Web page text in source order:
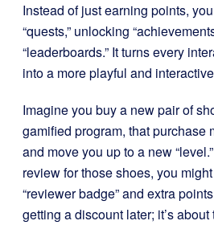
Instead of just earning points,
“quests,” unlocking
“leaderboards.” It turns every
into a more playful and
Imagine you buy a new pair of
gamified program, that purchase
and move you up to a new
review for those shoes, you
“reviewer badge” and extra
getting a discount later; it’s